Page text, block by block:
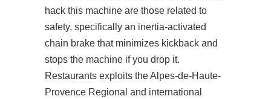
hack this machine are those related to
safety, specifically an inertia-activated
chain brake that minimizes kickback and
stops the machine if you drop it.
Restaurants exploits the Alpes-de-Haute-
Provence Regional and international